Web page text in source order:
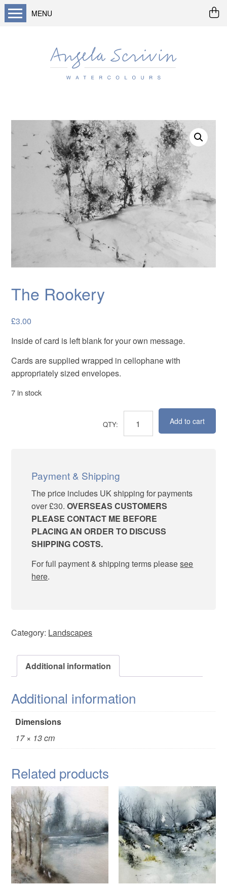
MENU
Wildlife / flowers
Abstract
Prints
Seascapes & water
The Rookery
£3.00
Inside of card is left blank for your own message.
Cards are supplied wrapped in cellophane with
appropriately sized envelopes.
7 in stock
Add to cart
Payment & Shipping
The price includes UK shipping for payments
over £30. OVERSEAS CUSTOMERS
PLEASE CONTACT ME BEFORE
PLACING AN ORDER TO DISCUSS
SHIPPING COSTS.
For full payment & shipping terms pleasesee
here.
Category: Landscapes
Additional information
Additional information
Dimensions
17 × 13 cm
Related products